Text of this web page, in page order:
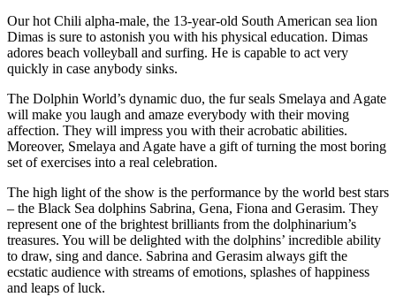
Our hot Chili alpha-male, the 13-year-old South American sea lion
Dimas is sure to astonish you with his physical education. Dimas
adores beach volleyball and surfing. He is capable to act very
quickly in case anybody sinks.
The Dolphin World’s dynamic duo, the fur seals Smelaya and Agate
will make you laugh and amaze everybody with their moving
affection. They will impress you with their acrobatic abilities.
Moreover, Smelaya and Agate have a gift of turning the most boring
set of exercises into a real celebration.
The high light of the show is the performance by the world best stars
– the Black Sea dolphins Sabrina, Gena, Fiona and Gerasim. They
represent one of the brightest brilliants from the dolphinarium’s
treasures. You will be delighted with the dolphins’ incredible ability
to draw, sing and dance. Sabrina and Gerasim always gift the
ecstatic audience with streams of emotions, splashes of happiness
and leaps of luck.